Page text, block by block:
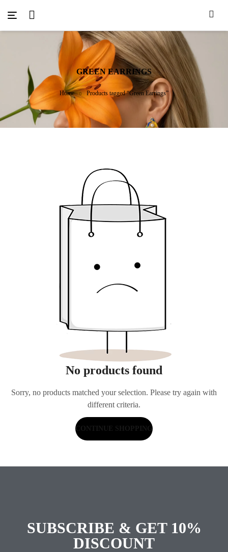
GREEN EARRINGS
Home Products tagged “Green Earrings”
No products found
Sorry, no products matched your selection. Please try again with
different criteria.
CONTINUE SHOPPING
SUBSCRIBE & GET 10%
DISCOUNT